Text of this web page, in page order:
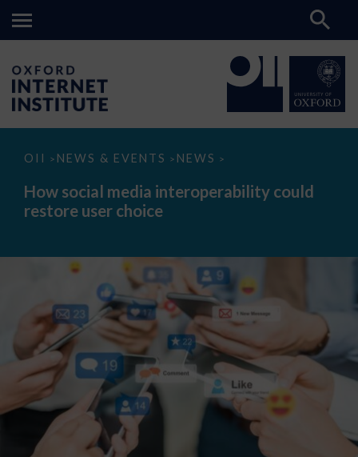
OII > NEWS & EVENTS > NEWS >
How
media
interoperability
could
How social media interoperability could
restore user choice